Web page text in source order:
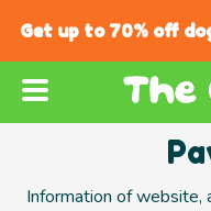
Get up to 70% off
Information of website,